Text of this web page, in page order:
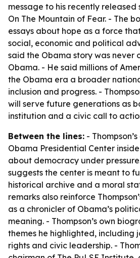
message to his recently released
On The Mountain of Fear. - The
essays about hope as a force
social, economic and political
said the Obama story was never
Obama. - He said millions of
the Obama era a broader
inclusion and progress. -
will serve future generations as
institution and a civic call to
Between the lines: -
Obama Presidential Center
about democracy under
suggests the center is meant to
historical archive and a moral
remarks also reinforce
as a chronicler of Obama’s
meaning. - Thompson’s own
themes he highlighted, including
rights and civic leadership. -